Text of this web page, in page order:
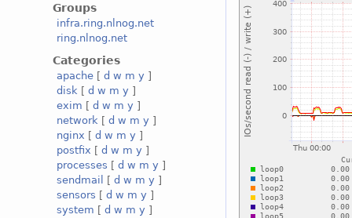
Groups
infra.ring.nlnog.net
ring.nlnog.net
Categories
apache [d w m y ]
disk [d w m y ]
exim [d w m y ]
network [d w m y ]
nginx [d w m y ]
postfix [d w m y ]
processes [d w m y ]
sendmail
[d w m y ]
sensors [d w m y ]
system [d w m y ]